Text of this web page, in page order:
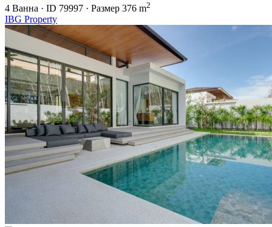
4 Ванна · ID 79997 · Размер 376 m2
IBG Property